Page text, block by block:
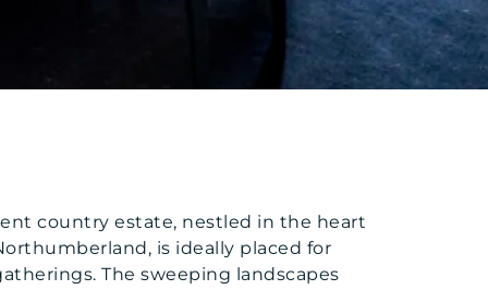
country estate, nestled in the heart
is ideally placed for
The sweeping landscapes